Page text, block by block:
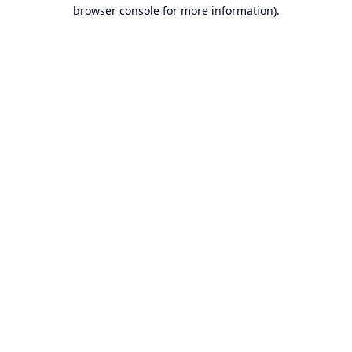
browser console for more information).